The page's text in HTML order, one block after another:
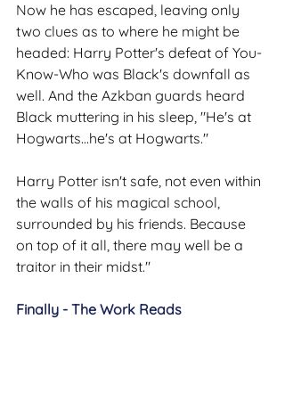
Now he has escaped, leaving only
two clues as to where he might be
headed: Harry Potter's defeat of You-
Know-Who was Black's downfall as
well. And the Azkban guards heard
Black muttering in his sleep, "He's at
Hogwarts...he's at Hogwarts."
Harry Potter isn't safe, not even within
the walls of his magical school,
surrounded by his friends. Because
on top of it all, there may well be a
traitor in their midst."
Finally - The Work Reads